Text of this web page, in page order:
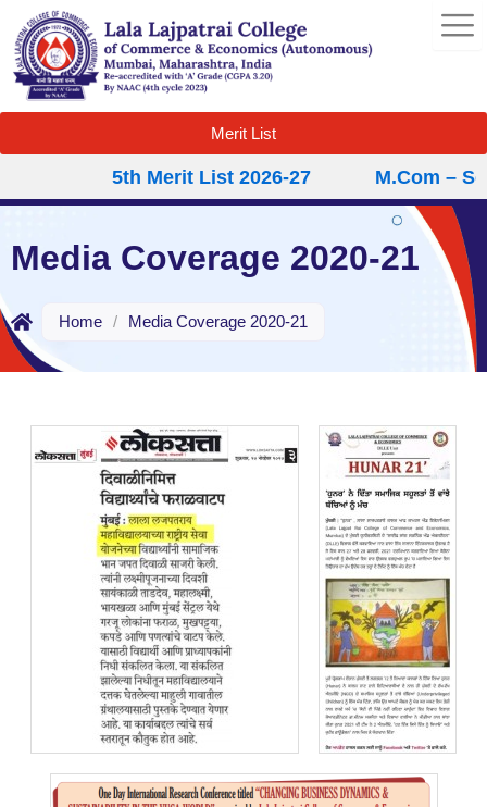
content
Merit List
5th Merit List 2026-27 M.Com –
Media Coverage 2020-21
Home / Media Coverage 2020-21